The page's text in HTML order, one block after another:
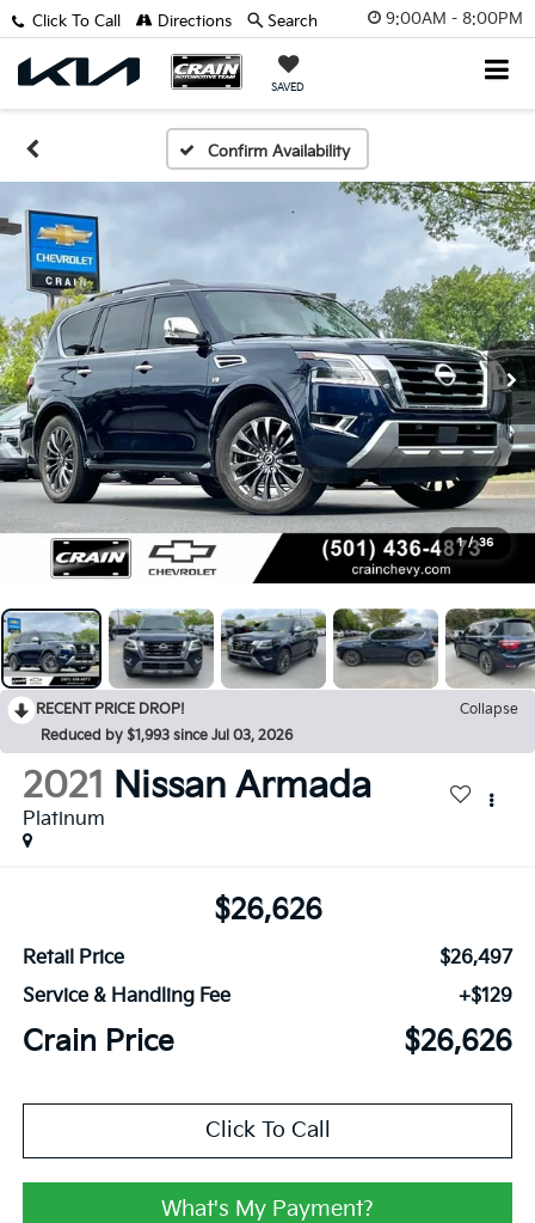
9:00AM - 8:00PM
SAVED
Click To Call Directions Search
Confirm Availability
1 / 36
RECENT PRICE DROP!
Collapse
Reduced by $1,993 since Jul 03, 2026
2021 Nissan Armada
Platinum
$26,626
Retail Price
$26,497
Service & Handling Fee
+$129
Crain Price $26,626
Click To Call
What's My Payment?